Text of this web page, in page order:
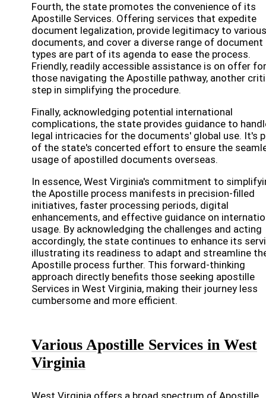
Fourth, the state promotes the convenience of its
Apostille Services. Offering services that expedite
document legalization, provide legitimacy to various
documents, and cover a diverse range of document
types are part of its agenda to ease the process.
Friendly, readily accessible assistance is on offer for
those navigating the Apostille pathway, another
step in simplifying the procedure.
Finally, acknowledging potential international
complications, the state provides guidance to
legal intricacies for the documents' global use. It's
of the state's concerted effort to ensure the
usage of apostilled documents overseas.
In essence, West Virginia's commitment to
the Apostille process manifests in precision-filled
initiatives, faster processing periods, digital
enhancements, and effective guidance on
usage. By acknowledging the challenges and acting
accordingly, the state continues to enhance its
illustrating its readiness to adapt and streamline
Apostille process further. This forward-thinking
approach directly benefits those seeking apostille
Services in West Virginia, making their journey less
cumbersome and more efficient.
Various Apostille Services in West
Virginia
West Virginia offers a broad spectrum of Apostille